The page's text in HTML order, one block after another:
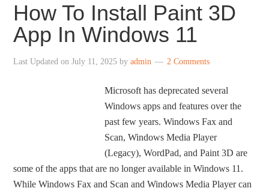
How To Install Paint 3D
App In Windows 11
Last Updated onJuly 11, 2025 byadmin 2 Comments
Microsoft has deprecated several
Windows apps and features over the
past few years. Windows Fax and
Scan, Windows Media Player
(Legacy), WordPad, and Paint 3D are
some of the apps that are no longer available in Windows 11.
While Windows Fax and Scan and Windows Media Player can